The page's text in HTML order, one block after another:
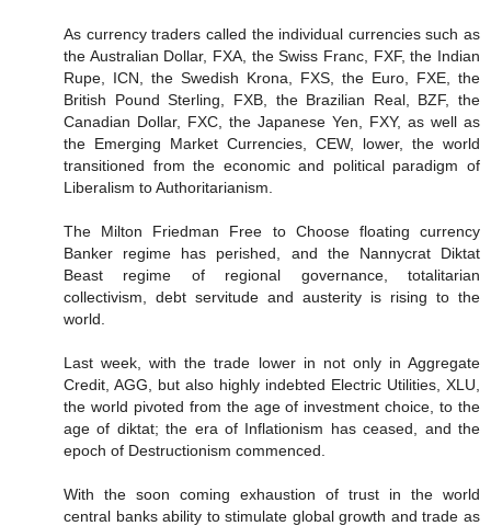
As currency traders called the individual currencies such as
the Australian Dollar, FXA, the Swiss Franc, FXF, the Indian
Rupe, ICN, the Swedish Krona, FXS, the Euro, FXE, the
British Pound Sterling, FXB, the Brazilian Real, BZF, the
Canadian Dollar, FXC, the Japanese Yen, FXY, as well as
the Emerging Market Currencies, CEW, lower, the world
transitioned from the economic and political paradigm of
Liberalism to Authoritarianism.
The Milton Friedman Free to Choose floating currency
Banker regime has perished, and the Nannycrat Diktat
Beast regime of regional governance, totalitarian
collectivism, debt servitude and austerity is rising to the
world.
Last week, with the trade lower in not only in Aggregate
Credit, AGG, but also highly indebted Electric Utilities, XLU,
the world pivoted from the age of investment choice, to the
age of diktat; the era of Inflationism has ceased, and the
epoch of Destructionism commenced.
With the soon coming exhaustion of trust in the world
central banks ability to stimulate global growth and trade as